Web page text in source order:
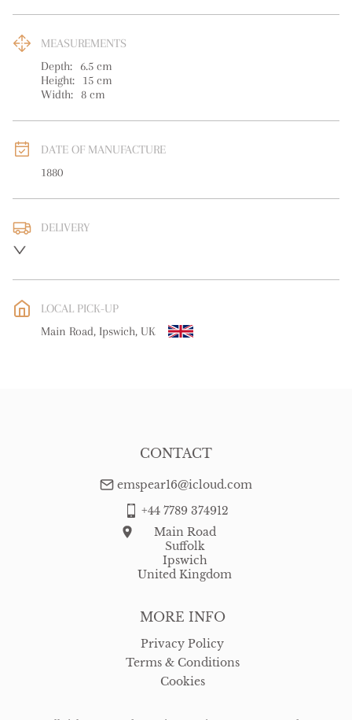
MEASUREMENTS
Depth:
6.5 cm
Height:
15 cm
Width: 8 cm
DATE OF MANUFACTURE
1880
DELIVERY
WORLD: Please contact dealer to request delivery price
free delivery
LOCAL PICK-UP
Main Road, Ipswich, UK
MORE INFO
Privacy Policy
Terms & Conditions
Cookies
CONTACT
emspear16@icloud.com
+44 7789 374912
Main Road
Suffolk
Ipswich
United Kingdom